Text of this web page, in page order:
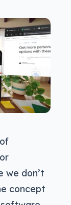
we don’t
concept